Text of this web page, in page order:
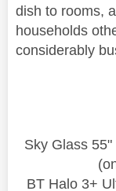
dish to rooms,
households
considerably
Sky Glass
BT Halo 3+